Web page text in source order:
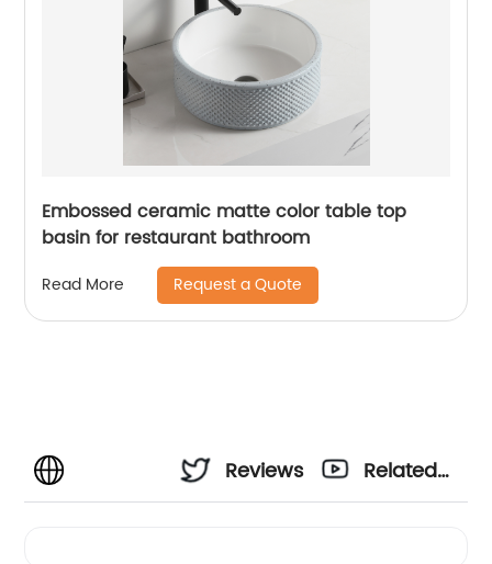
Embossed ceramic matte color table top
basin for restaurant bathroom
Read More Request a Quote
Reviews
Related